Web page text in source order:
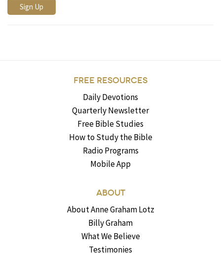
FREE RESOURCES
Daily Devotions
Quarterly Newsletter
Free Bible Studies
How to Study the Bible
Radio Programs
Mobile App
ABOUT
About Anne Graham Lotz
Billy Graham
What We Believe
Testimonies